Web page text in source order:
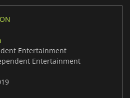
Entertainment
Entertainment